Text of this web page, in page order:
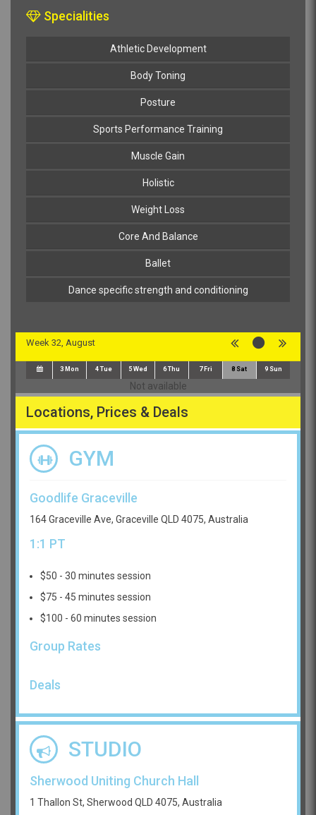
Specialities
Athletic Development
Body Toning
Posture
Sports Performance Training
Muscle Gain
Holistic
Weight Loss
Core And Balance
Ballet
Dance specific strength and conditioning
Week 32, August
3 Mon 4Tue 5 Wed 6Thu 7 Fri 8 Sat 9 Sun
Not available
Locations, Prices & Deals
GYM
Goodlife Graceville
164 Graceville Ave, Graceville QLD 4075, Australia
1:1 PT
$50 - 30 minutes session
$75 - 45 minutes session
$100 - 60 minutes session
Group Rates
Deals
STUDIO
Sherwood Uniting Church Hall
1 Thallon St, Sherwood QLD 4075, Australia